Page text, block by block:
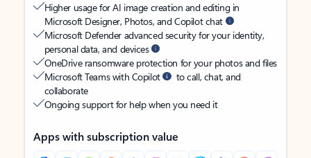
Higher usage for AI image creation and editing in
Microsoft Designer, Photos, and Copilot chat
Microsoft Defender advanced security for your identity,
personal data, and devices
OneDrive ransomware protection for your photos and files
Microsoft Teams with Copilot
to call, chat, and
collaborate
Ongoing support for help when you need it
Apps with subscription value